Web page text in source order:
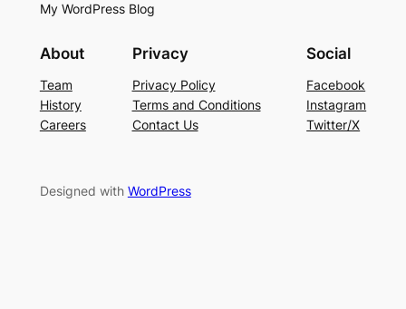
My WordPress Blog
About
Team
History
Careers
Privacy
Privacy Policy
Terms and Conditions
Contact Us
Social
Facebook
Instagram
Twitter/X
Designed with WordPress